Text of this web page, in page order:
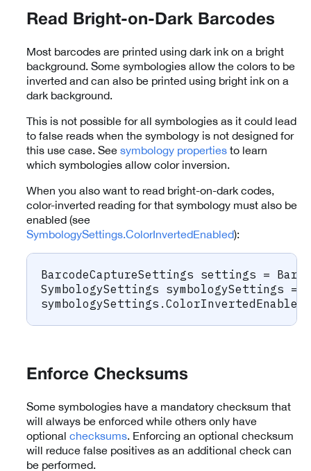
Read Bright-on-Dark Barcodes
Most barcodes are printed using dark ink on a bright
background. Some symbologies allow the colors to be
inverted and can also be printed using bright ink on a
dark background.
This is not possible for all symbologies as it could lead
to false reads when the symbology is not designed for
this use case. See symbology properties to learn
which symbologies allow color inversion.
When you also want to read bright-on-dark codes,
color-inverted reading for that symbology must also be
enabled (see
SymbologySettings.ColorInvertedEnabled):
BarcodeCaptureSettings settings =
SymbologySettings symbologySettings =
symbologySettings . ColorInvertedEnabled
Enforce Checksums
Some symbologies have a mandatory checksum that
will always be enforced while others only have
optional checksums. Enforcing an optional checksum
will reduce false positives as an additional check can
be performed.